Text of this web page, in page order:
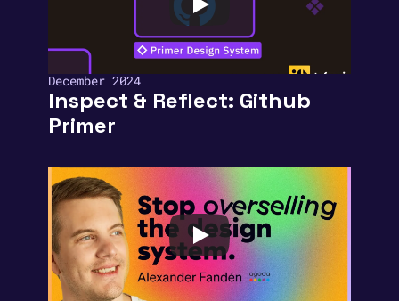
December 2024
Inspect & Reflect: Github
Primer